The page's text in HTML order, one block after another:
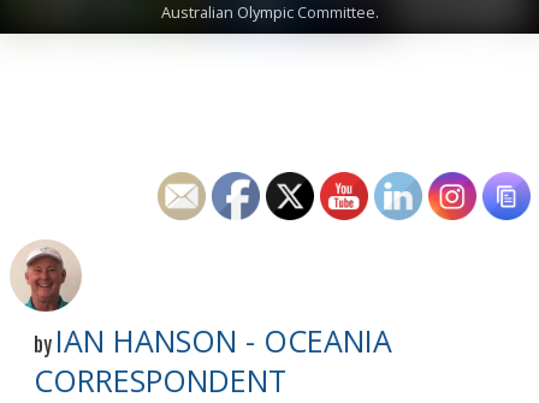
Australian Olympic Committee.
by IAN HANSON - OCEANIA
CORRESPONDENT